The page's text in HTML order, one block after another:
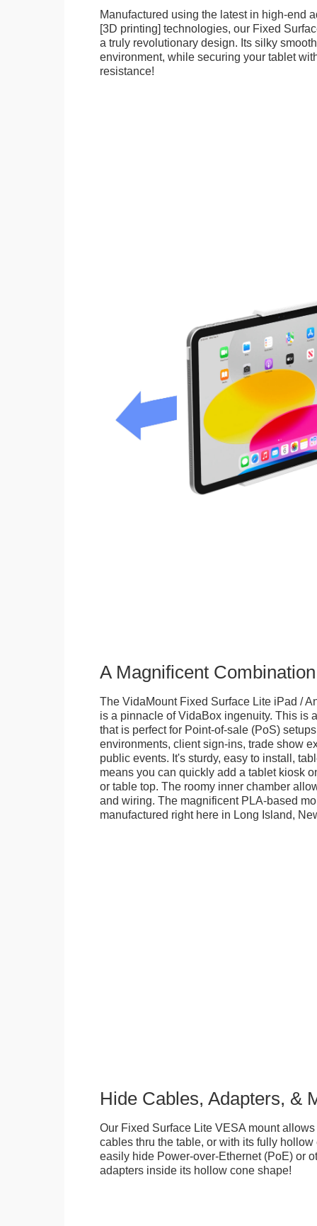
Manufactured using the latest in high-end
[3D printing] technologies, our Fixed
a truly revolutionary design. Its silky
environment, while securing your tablet
resistance!
A Magnificent Combination
The VidaMount Fixed Surface Lite iPad /
is a pinnacle of VidaBox ingenuity. This is
that is perfect for Point-of-sale (PoS)
environments, client sign-ins, trade show
public events. It's sturdy, easy to install,
means you can quickly add a tablet kiosk
or table top. The roomy inner chamber
and wiring. The magnificent PLA-based
manufactured right here in Long Island,
Hide Cables, Adapters, &
Our Fixed Surface Lite VESA mount
cables thru the table, or with its fully hollow
easily hide Power-over-Ethernet (PoE) or
adapters inside its hollow cone shape!